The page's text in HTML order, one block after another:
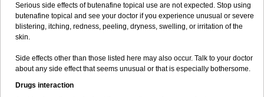
Serious side effects of butenafine topical use are not expected. Stop using
butenafine topical and see your doctor if you experience unusual or severe
blistering, itching, redness, peeling, dryness, swelling, or irritation of the
skin.
Side effects other than those listed here may also occur. Talk to your doctor
about any side effect that seems unusual or that is especially bothersome.
Drugs interaction